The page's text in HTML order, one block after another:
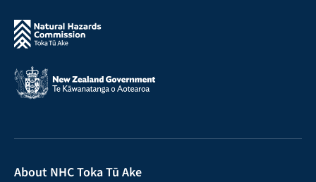
About NHC Toka Tū Ake